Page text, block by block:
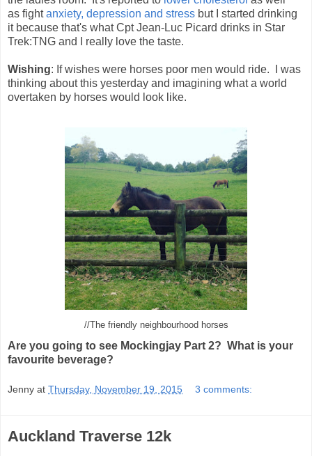
as fightanxiety, depression and stress but I started drinking
it because that's what Cpt Jean-Luc Picard drinks in Star
Trek:TNG and I really love the taste.
Wishing: If wishes were horses poor men would ride. I was
thinking about this yesterday and imagining what a world
overtaken by horses would look like.
//The friendly neighbourhood horses
Are you going to see Mockingjay Part 2? What is your
favourite beverage?
Jenny at Thursday, November 19, 2015 3 comments:
Auckland Traverse 12k